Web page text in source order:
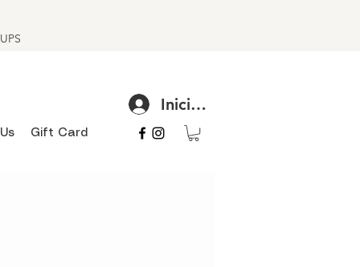
Gift Card
Iniciar sesión